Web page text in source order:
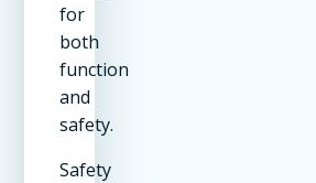
for
both
function
and
safety.
Safety